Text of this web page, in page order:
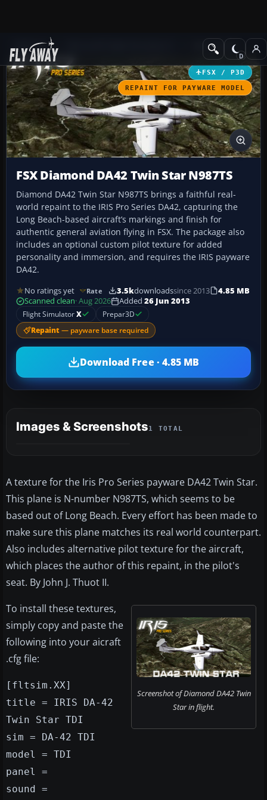
Add-ons GA Aircraft
FSX / P3D
REPAINT FOR PAYWARE MODEL
FSX Diamond DA42 Twin Star N987TS
Diamond DA42 Twin Star N987TS brings a faithful real-
world repaint to the IRIS Pro Series DA42, capturing the
Long Beach-based aircraft’s markings and finish for
authentic general aviation flying in FSX. The package also
includes an optional custom pilot texture for added
personality and immersion, and requires the IRIS payware
DA42.
No ratings yet Rate 3.5kdownloadssince 2013
4.85 MB
Scanned clean· Aug 2026 Added 26 Jun 2013
Flight SimulatorX Prepar3D
Repaint — payware base required
Download Free · 4.85 MB
Images & Screenshots1 TOTAL
A texture for the Iris Pro Series payware DA42 Twin Star.
This plane is N-number N987TS, which seems to be
based out of Long Beach. Every effort has been made to
make sure this plane matches its real world counterpart.
Also includes alternative pilot texture for the aircraft,
which places the author of this repaint, in the pilot's
seat. By John J. Thuot II.
Screenshot of Diamond DA42 Twin
Star in flight.
To install these textures,
simply copy and paste the
following into your aicraft
.cfg file:
[fltsim.XX]
title = IRIS DA-42
Twin Star TDI
sim = DA-42 TDI
model = TDI
panel =
sound =